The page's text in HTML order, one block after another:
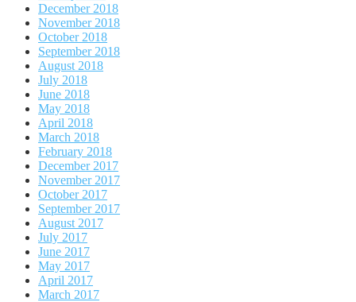
December 2018
November 2018
October 2018
September 2018
August 2018
July 2018
June 2018
May 2018
April 2018
March 2018
February 2018
December 2017
November 2017
October 2017
September 2017
August 2017
July 2017
June 2017
May 2017
April 2017
March 2017